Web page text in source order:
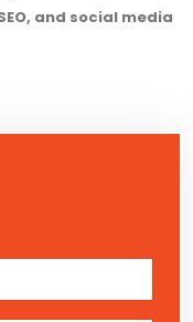
and social media